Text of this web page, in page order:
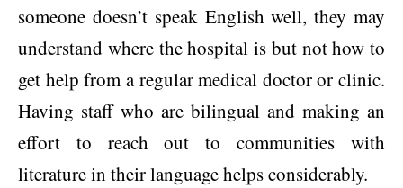
someone doesn’t speak English well, they may
understand where the hospital is but not how to
get help from a regular medical doctor or clinic.
Having staff who are bilingual and making an
effort to reach out to communities with
literature in their language helps considerably.